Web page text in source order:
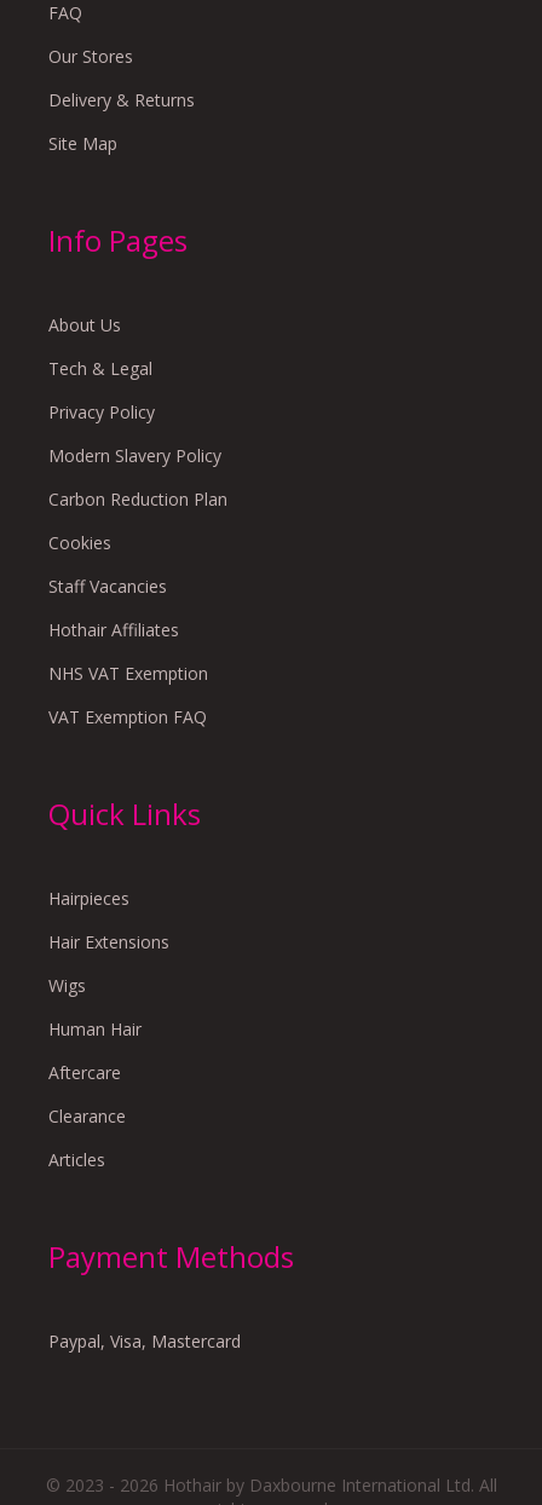
FAQ
Our Stores
Delivery & Returns
Site Map
Info Pages
About Us
Tech & Legal
Privacy Policy
Modern Slavery Policy
Carbon Reduction Plan
Cookies
Staff Vacancies
Hothair Affiliates
NHS VAT Exemption
VAT Exemption FAQ
Quick Links
Hairpieces
Hair Extensions
Wigs
Human Hair
Aftercare
Clearance
Articles
Payment Methods
Paypal, Visa, Mastercard
© 2023 - 2026 Hothair by Daxbourne International Ltd. All